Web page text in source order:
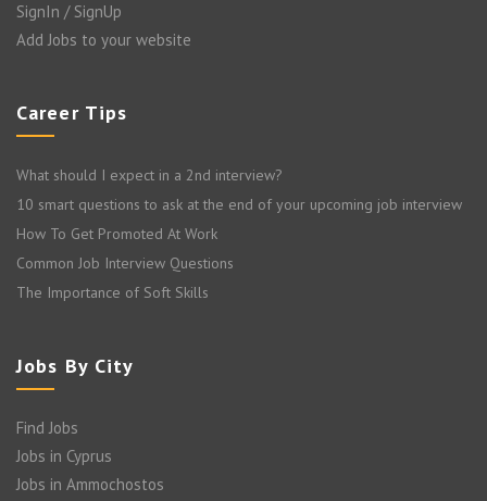
SignIn / SignUp
Add Jobs to your website
Career Tips
What should I expect in a 2nd interview?
10 smart questions to ask at the end of your upcoming job interview
How To Get Promoted At Work
Common Job Interview Questions
The Importance of Soft Skills
Jobs By City
Find Jobs
Jobs in Cyprus
Jobs in Ammochostos